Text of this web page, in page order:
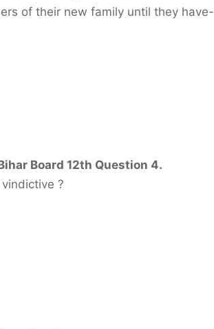
of their new family until they have-
Board 12th Question 4.
?